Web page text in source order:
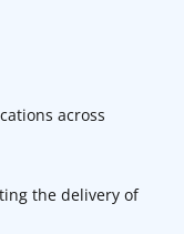
across
the delivery of